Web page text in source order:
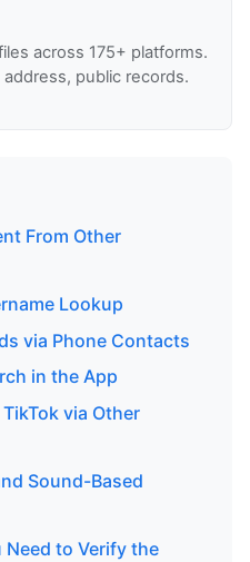
across 175+ platforms.
public records.
From Other
Lookup
via Phone Contacts
in the App
via Other
Sound-Based
Need to Verify the